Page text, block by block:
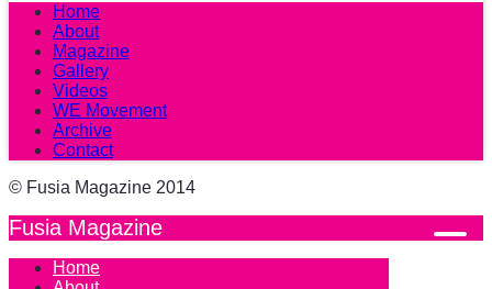
Home
About
Magazine
Gallery
Videos
WE Movement
Archive
Contact
© Fusia Magazine 2014
Fusia Magazine
Home